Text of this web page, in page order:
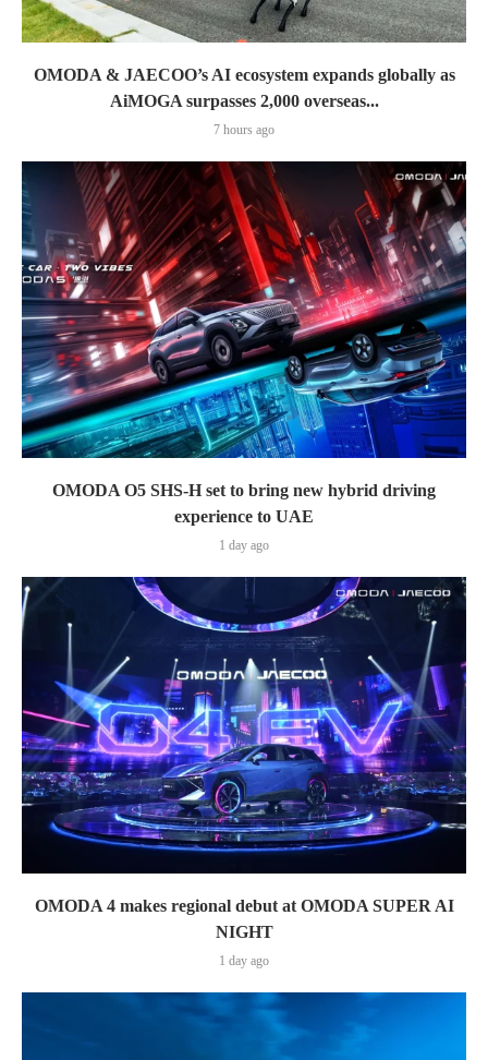
OMODA & JAECOO’s AI ecosystem expands globally as
AiMOGA surpasses 2,000 overseas...
7 hours ago
OMODA O5 SHS-H set to bring new hybrid driving
experience to UAE
1 day ago
OMODA 4 makes regional debut at OMODA SUPER AI
NIGHT
1 day ago